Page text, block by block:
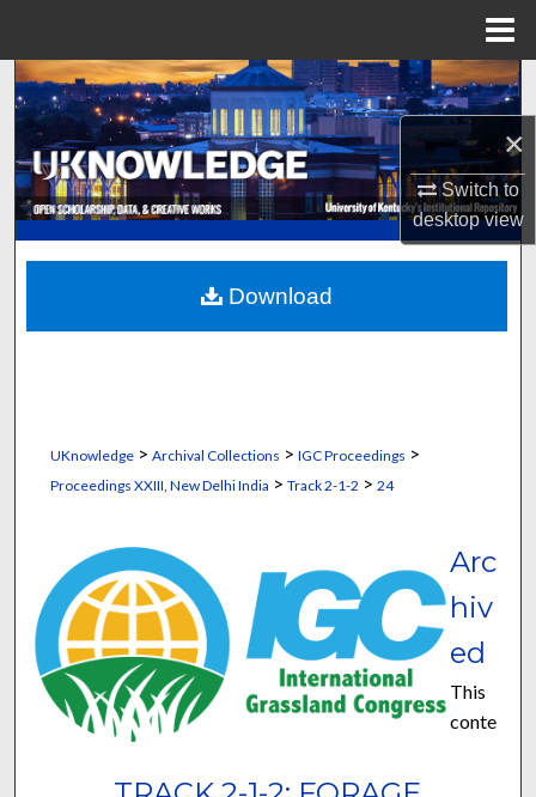
×
Switch to
desktopview
Search
Browse Collections
My Account
About
Digital Commons Network™
UKnowledge> Archival Collections > IGC Proceedings >
Proceedings XXIII, New Delhi India > Track 2-1-2 > 24
Arc
hiv
ed
This
conte
Download